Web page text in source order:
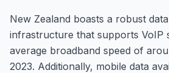
New Zealand boasts a robust
infrastructure that supports VoIP
average broadband speed of
2023. Additionally, mobile data